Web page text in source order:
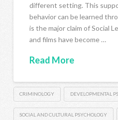
different setting. This
behavior can be learned
is the major claim of Social
and films have become …
Read More
CRIMINOLOGY DEVELOPMENTAL
SOCIAL AND CULTURAL PSYCHOLOGY